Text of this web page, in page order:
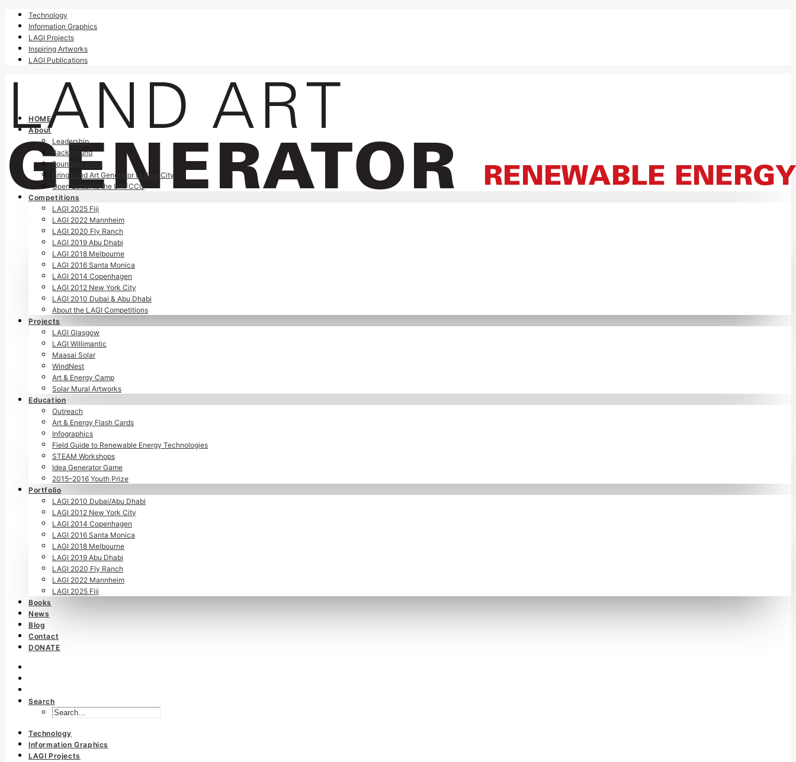
Technology
Information Graphics
LAGI Projects
Inspiring Artworks
LAGI Publications
HOME
About
Leadership
Background
Founding Story
Bring Land Art Generator to Your City
Open Letter to the UNFCCC
Competitions
LAGI 2025 Fiji
LAGI 2022 Mannheim
LAGI 2020 Fly Ranch
LAGI 2019 Abu Dhabi
LAGI 2018 Melbourne
LAGI 2016 Santa Monica
LAGI 2014 Copenhagen
LAGI 2012 New York City
LAGI 2010 Dubai & Abu Dhabi
About the LAGI Competitions
Projects
LAGI Glasgow
LAGI Willimantic
Maasai Solar
WindNest
Art & Energy Camp
Solar Mural Artworks
Education
Outreach
Art & Energy Flash Cards
Infographics
Field Guide to Renewable Energy Technologies
STEAM Workshops
Idea Generator Game
2015–2016 Youth Prize
Portfolio
LAGI 2010 Dubai/Abu Dhabi
LAGI 2012 New York City
LAGI 2014 Copenhagen
LAGI 2016 Santa Monica
LAGI 2018 Melbourne
LAGI 2019 Abu Dhabi
LAGI 2020 Fly Ranch
LAGI 2022 Mannheim
LAGI 2025 Fiji
Books
News
Blog
Contact
DONATE
Search
Technology
Information Graphics
LAGI Projects